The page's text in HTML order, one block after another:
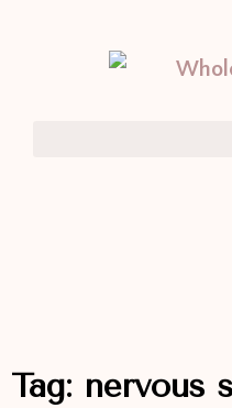
Tag: nervous